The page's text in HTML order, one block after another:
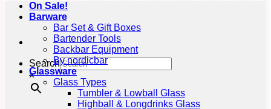
Search
×
On Sale!
Barware
Bar Set & Gift Boxes
Bartender Tools
Backbar Equipment
By nordicbar
Glassware
Glass Types
Tumbler & Lowball Glass
Highball & Longdrinks Glass